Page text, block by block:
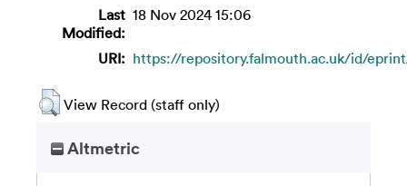
Last
Modified:
18 Nov 2024 15:06
URI: https://repository.falmouth.ac.uk/id/
View Record (staff only)
Altmetric